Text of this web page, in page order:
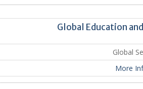
Global Education
Global
More